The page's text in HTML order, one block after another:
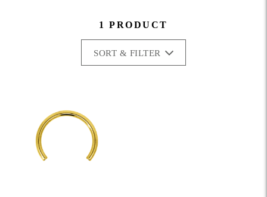
1 PRODUCT
SORT & FILTER